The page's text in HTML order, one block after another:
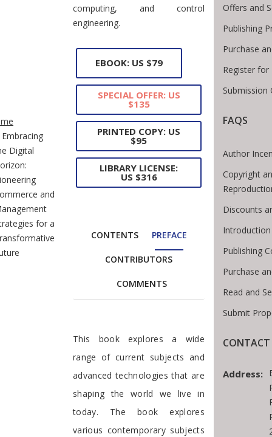
Breadcrumb
Embracing
Digital
and
for a
computing, and control
engineering.
EBOOK: US $79
SPECIAL OFFER: US
$135
PRINTED COPY: US
$95
LIBRARY LICENSE:
US $316
CONTENTS PREFACE
CONTRIBUTORS
COMMENTS
Preface
This book explores a wide
range of current subjects and
advanced technologies that are
shaping the world we live in
today. The book explores
various contemporary subjects
Offers and
Publishing
Purchase
Register
Submission
FAQS
Author
Copyright
Discounts
Publishing
Purchase
Read and
Submit
CONTACT
Address: